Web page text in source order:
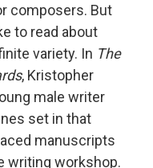
composers. But
to read about
variety. In The
, Kristopher
male writer
set in that
manuscripts
writing workshop.